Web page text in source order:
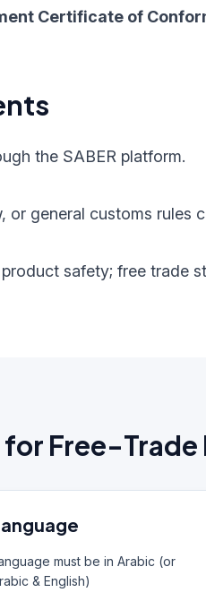
Certificate of
the SABER platform.
or general customs rules
safety; free trade
Free-
must be in Arabic (or
& English)